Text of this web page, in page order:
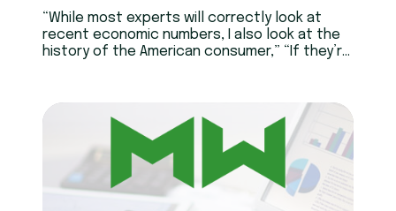
“While most experts will correctly look at
recent economic numbers, I also look at the
history of the American consumer,” “If they’re
and inflation,”